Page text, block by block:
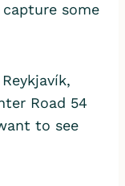
some
Road 54
to see